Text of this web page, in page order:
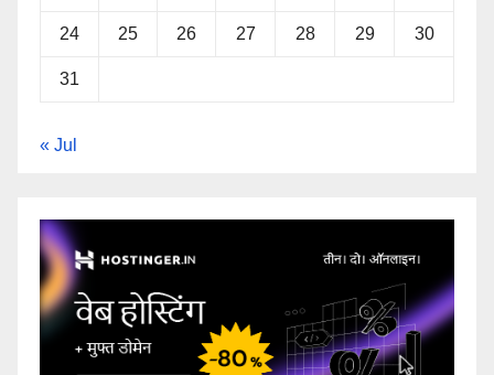
24 25 26 27 28 29 30
31
« Jul